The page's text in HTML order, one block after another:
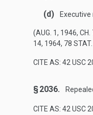
(d)
(AUG. 1, 1946, CH.
14, 1964, 78
CITE AS: 42 USC
§ 2036.
CITE AS: 42 USC